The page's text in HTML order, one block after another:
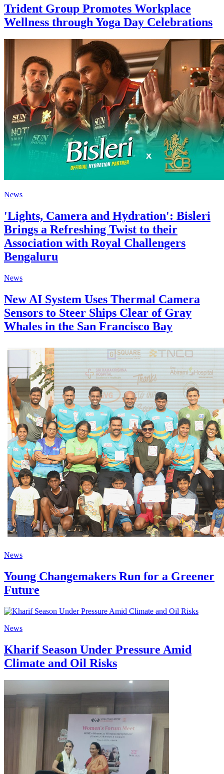
Trident Group Promotes Workplace
Wellness through Yoga Day Celebrations
News
'Lights, Camera and Hydration': Bisleri
Brings a Refreshing Twist to their
Association with Royal Challengers
Bengaluru
News
New AI System Uses Thermal Camera
Sensors to Steer Ships Clear of Gray
Whales in the San Francisco Bay
News
Young Changemakers Run for a Greener
Future
News
Kharif Season Under Pressure Amid
Climate and Oil Risks